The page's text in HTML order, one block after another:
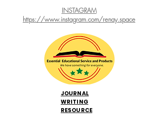
INSTAGRAM
https://www.instagram.com/renay.space
JOURNAL
WRITING
RESOURCE